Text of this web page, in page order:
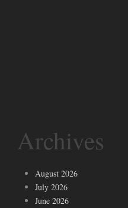
Archives
August 2026
July 2026
June 2026